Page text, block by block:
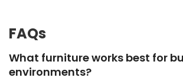
FAQs
What furniture works best for
environments?